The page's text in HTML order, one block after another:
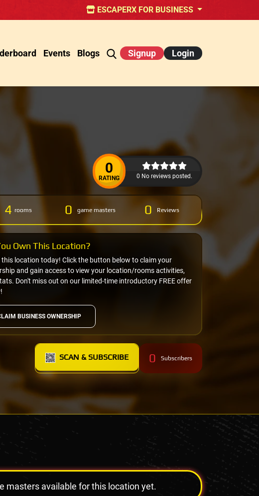
ESCAPERX FOR BUSINESS
Events Blogs Signup Login
0
RATING 0 No reviews posted.
4 rooms 0 game masters 0 Reviews
BUSINESS OWNERSHIP
this location today! Click the button below to claim your
and gain access to view your location/rooms activities,
Don't miss out on our limited-time introductory FREE offer
Own This Location?
SCAN & SUBSCRIBE 0 Subscribers
masters available for this location yet.